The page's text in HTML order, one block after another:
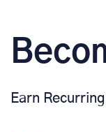
Earn